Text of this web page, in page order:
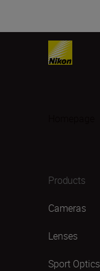
Products
Cameras
Lenses
Sport Optics